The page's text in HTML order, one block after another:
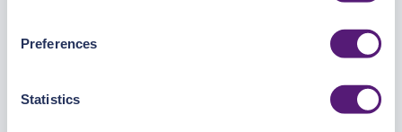
Preferences, Statistic, and Marketing cookies. Visit
https://pangea.cloud/privacy-policy/
for privacy details
You can accept, reject, or manage your choices by using
Preferences
Statistics